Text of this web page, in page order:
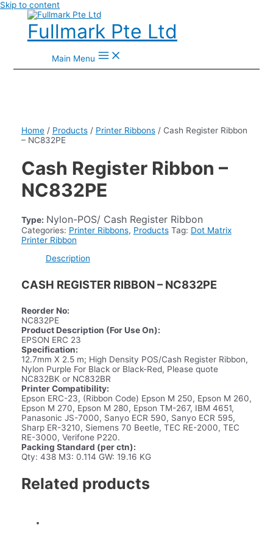
Skip to content
Fullmark Pte Ltd
Main Menu
Home/ Products/ Printer Ribbons/ Cash Register Ribbon
– NC832PE
Cash Register Ribbon –
NC832PE
Type: Nylon-POS/ Cash Register Ribbon
Categories: Printer Ribbons, Products Tag: Dot Matrix
Printer Ribbon
Description
CASH REGISTER RIBBON – NC832PE
Reorder No:
NC832PE
Product Description (For Use On):
EPSON ERC 23
Specification:
12.7mm X 2.5 m; High Density POS/Cash Register Ribbon,
Nylon Purple For Black or Black-Red, Please quote
NC832BK or NC832BR
Printer Compatibility:
Epson ERC-23, (Ribbon Code) Epson M 250, Epson M 260,
Epson M 270, Epson M 280, Epson TM-267, IBM 4651,
Panasonic JS-7000, Sanyo ECR 590, Sanyo ECR 595,
Sharp ER-3210, Siemens 70 Beetle, TEC RE-2000, TEC
RE-3000, Verifone P220.
Packing Standard (per ctn):
Qty: 438 M3: 0.114 GW: 19.16 KG
Related products